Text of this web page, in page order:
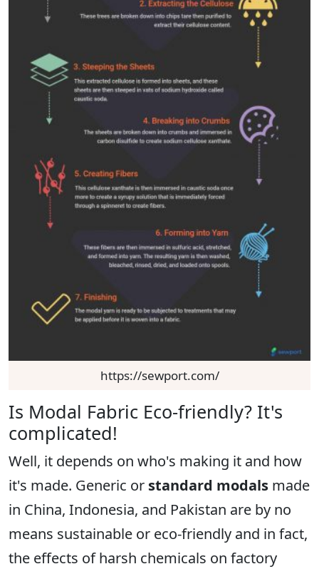
https://sewport.com/
Is Modal Fabric Eco-friendly? It's
complicated!
Well, it depends on who's making it and how
it's made. Generic or standard modals made
in China, Indonesia, and Pakistan are by no
means sustainable or eco-friendly and in fact,
the effects of harsh chemicals on factory